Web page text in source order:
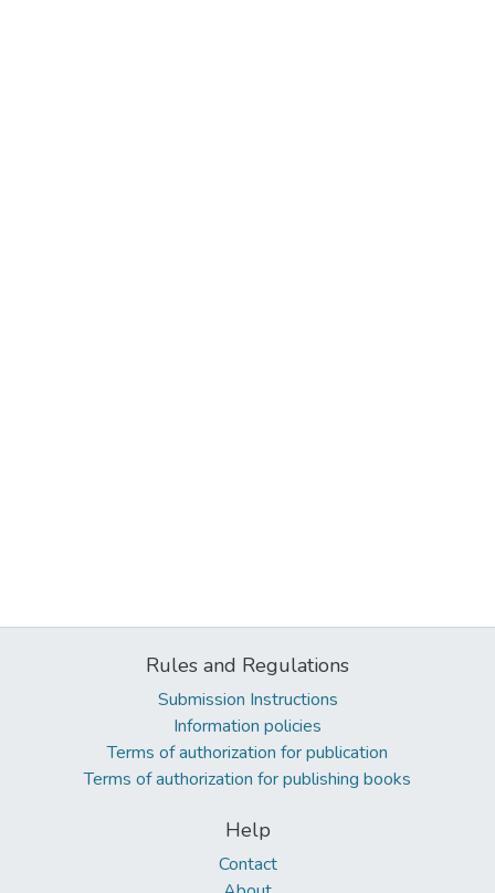
Rules and Regulations
Submission Instructions
Information policies
Terms of authorization for publication
Terms of authorization for publishing books
Help
Contact